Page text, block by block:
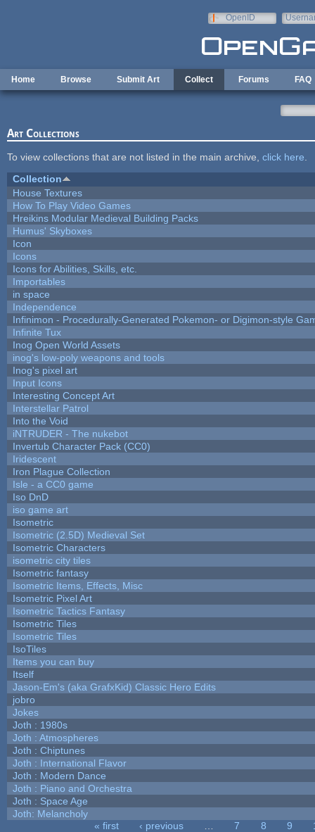
OpenID
Home Browse Submit Art Collect Forums FAQ
Art Collections
To view collections that are not listed in the main archive, click here
Collection
House Textures
How To Play Video Games
Hreikins Modular Medieval Building Packs
Humus' Skyboxes
Icon
Icons
Icons for Abilities, Skills, etc.
Importables
in space
Independence
Infinimon - Procedurally-Generated Pokemon- or Digimon-style
Infinite Tux
Inog Open World Assets
inog's low-poly weapons and tools
Inog's pixel art
Input Icons
Interesting Concept Art
Interstellar Patrol
Into the Void
iNTRUDER - The nukebot
Invertub Character Pack (CC0)
Iridescent
Iron Plague Collection
Isle - a CC0 game
Iso DnD
iso game art
Isometric
Isometric (2.5D) Medieval Set
Isometric Characters
isometric city tiles
Isometric fantasy
Isometric Items, Effects, Misc
Isometric Pixel Art
Isometric Tactics Fantasy
Isometric Tiles
Isometric Tiles
IsoTiles
Items you can buy
Itself
Jason-Em's (aka GrafxKid) Classic Hero Edits
jobro
Jokes
Joth : 1980s
Joth : Atmospheres
Joth : Chiptunes
Joth : International Flavor
Joth : Modern Dance
Joth : Piano and Orchestra
Joth : Space Age
Joth: Melancholy
« first ‹ previous 7 8 9